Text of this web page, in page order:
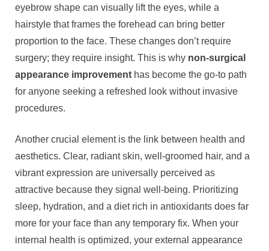
eyebrow shape can visually lift the eyes, while a
hairstyle that frames the forehead can bring better
proportion to the face. These changes don’t require
surgery; they require insight. This is why non-surgical
appearance improvement has become the go-to path
for anyone seeking a refreshed look without invasive
procedures.
Another crucial element is the link between health and
aesthetics. Clear, radiant skin, well-groomed hair, and a
vibrant expression are universally perceived as
attractive because they signal well-being. Prioritizing
sleep, hydration, and a diet rich in antioxidants does far
more for your face than any temporary fix. When your
internal health is optimized, your external appearance